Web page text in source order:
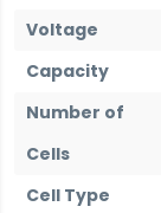
Voltage
Capacity
Number of
Cells
Cell Type